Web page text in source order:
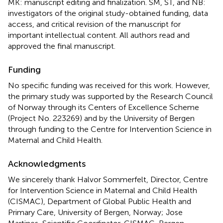
MK: manuscript editing and finalization. SM, ST, and NB:
investigators of the original study-obtained funding, data
access, and critical revision of the manuscript for
important intellectual content. All authors read and
approved the final manuscript.
Funding
No specific funding was received for this work. However,
the primary study was supported by the Research Council
of Norway through its Centers of Excellence Scheme
(Project No. 223269) and by the University of Bergen
through funding to the Centre for Intervention Science in
Maternal and Child Health.
Acknowledgments
We sincerely thank Halvor Sommerfelt, Director, Centre
for Intervention Science in Maternal and Child Health
(CISMAC), Department of Global Public Health and
Primary Care, University of Bergen, Norway; Jose